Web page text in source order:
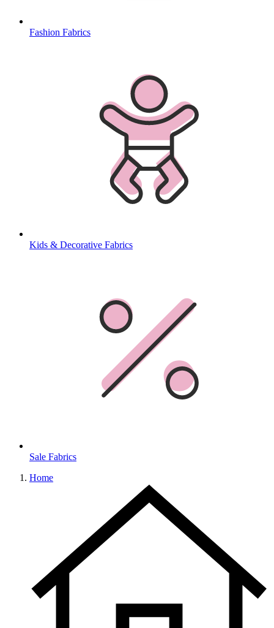
Fashion Fabrics
Kids & Decorative Fabrics
Sale Fabrics
Home